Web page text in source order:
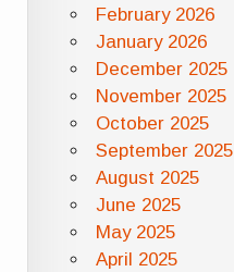
February 2026
January 2026
December 2025
November 2025
October 2025
September 2025
August 2025
June 2025
May 2025
April 2025